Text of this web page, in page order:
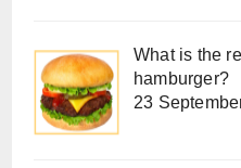
What is the
hamburger?
23